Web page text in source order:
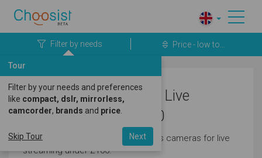
Filter by needs Price - low to...
Olympus Cameras for Live
Streaming Under £100
Here's a great selection of olympus cameras for live
streaming under £100.
Tour
Filter by your needs and preferences
like compact, dslr, mirrorless,
camcorder, brands and price
Skip Tour Next